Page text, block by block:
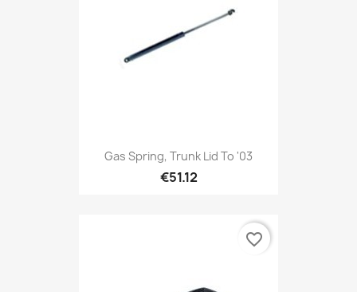
Gas Spring, Trunk Lid To '03
€51.12
favorite_border